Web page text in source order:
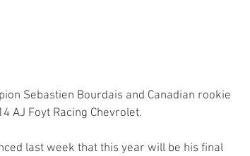
Sebastien Bourdais and Canadian rookie
AJ Foyt Racing Chevrolet.
last week that this year will be his final